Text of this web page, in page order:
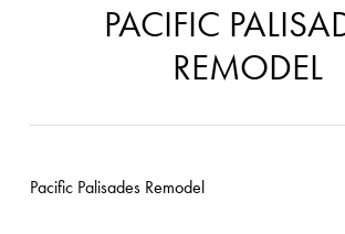
PACIFIC
REMODEL